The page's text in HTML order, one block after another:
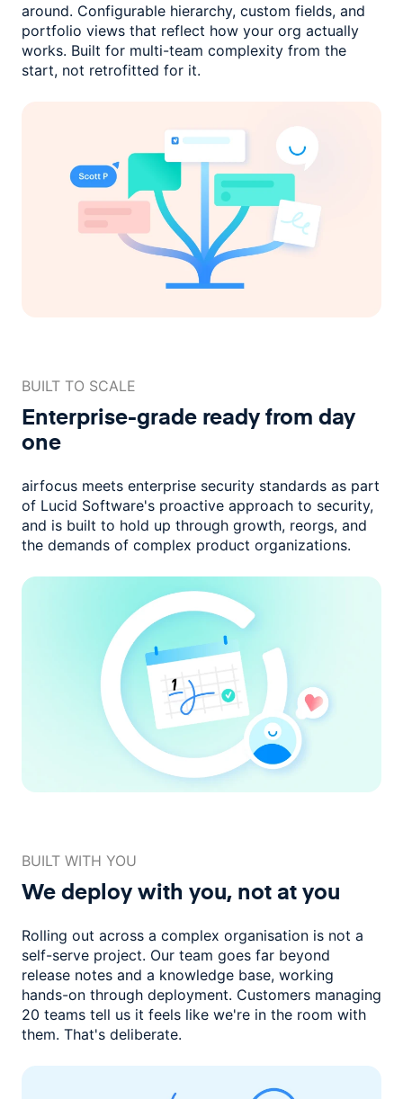
around. Configurable hierarchy, custom fields, and
portfolio views that reflect how your org actually
works. Built for multi-team complexity from the
start, not retrofitted for it.
BUILT TO SCALE
Enterprise-grade readyfrom day
one
airfocus meets enterprise security standards as part
of Lucid Software's proactive approach to security,
and is built to hold up through growth, reorgs, and
the demands of complex product organizations.
BUILT WITH YOU
We deploy with you, not at you
Rolling out across a complex organisation is not a
self-serve project. Our team goes far beyond
release notes and a knowledge base, working
hands-on through deployment. Customers managing
20 teams tell us it feels like we're in the room with
them. That's deliberate.